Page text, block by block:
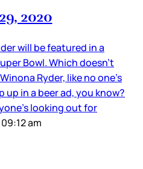
2020
will be featured in a
Bowl. Which doesn’t
Ryder, like no one’s
in a beer ad, you know?
looking out for
am